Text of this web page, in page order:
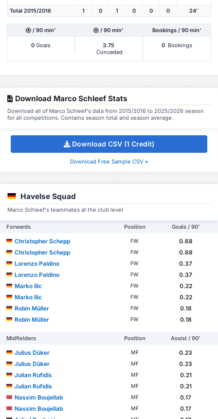
Total 2015/2016 1 0 1 0 0 0 24'
/ 90 min' / 90 min' Bookings / 90 min'
0 Goals
3.75
Conceded
0 Bookings
Download Marco Schleef Stats
Download all of Marco Schleef's data from 2015/2016 to 2025/2026 season
for all competitions. Contains season total and season average.
Download CSV (1 Credit)
Download Free Sample CSV »
Havelse Squad
Marco Schleef's teammates at the club level
Forwards Position Goals / 90'
Christopher Schepp FW
0.68
Christopher Schepp
FW
0.68
Lorenzo Paldino
FW
0.37
Lorenzo Paldino
FW
0.37
Marko Ilic
FW
0.22
Marko Ilic
FW
0.22
Robin Müller
FW
0.18
Robin Müller
FW 0.18
Midfielders Position Assist / 90'
Julius Düker MF
0.23
Julius Düker
MF
0.23
Julian Rufidis
MF
0.21
Julian Rufidis
MF
0.21
Nassim Boujellab
MF
0.17
Nassim Boujellab
MF
0.17